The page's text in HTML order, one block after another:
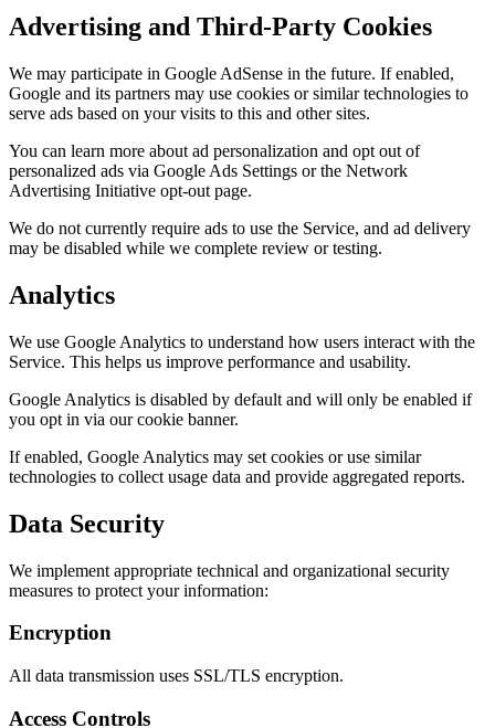
Advertising and Third-Party Cookies
We may participate in Google AdSense in the future. If enabled,
Google and its partners may use cookies or similar technologies to
serve ads based on your visits to this and other sites.
You can learn more about ad personalization and opt out of
personalized ads via Google Ads Settings or the Network
Advertising Initiative opt-out page.
We do not currently require ads to use the Service, and ad delivery
may be disabled while we complete review or testing.
Analytics
We use Google Analytics to understand how users interact with the
Service. This helps us improve performance and usability.
Google Analytics is disabled by default and will only be enabled if
you opt in via our cookie banner.
If enabled, Google Analytics may set cookies or use similar
technologies to collect usage data and provide aggregated reports.
Data Security
We implement appropriate technical and organizational security
measures to protect your information:
Encryption
All data transmission uses SSL/TLS encryption.
Access Controls